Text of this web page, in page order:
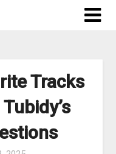
Tracks